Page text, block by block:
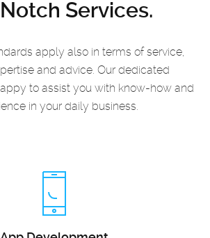
Services.
apply also in terms of service,
and advice. Our dedicated
to assist you with know-how and
in your daily business.